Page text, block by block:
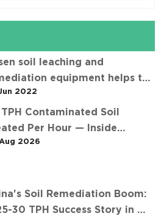
soil leaching and
equipment helps the
of contaminated soil
2022
Contaminated Soil
Per Hour — Inside
济南某钢铁厂污染土壤淋洗项
2026
Soil Remediation Boom:
30 TPH Success Story in 中